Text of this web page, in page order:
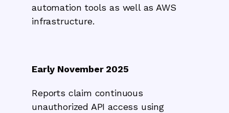
automation tools as well as AWS
infrastructure.
Early November 2025
Reports claim continuous
unauthorized API access using